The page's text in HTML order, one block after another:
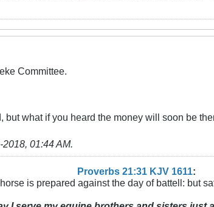
Committee.
but what if you heard the money will soon be
2018, 01:44 AM.
Proverbs 21:31 KJV 1611:
is prepared against the day of battell: but